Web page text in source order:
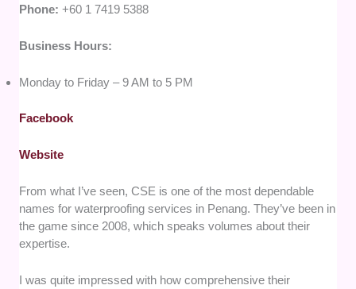
Phone: +60 1 7419 5388
Business Hours:
Monday to Friday – 9 AM to 5 PM
Facebook
Website
From what I’ve seen, CSE is one of the most dependable
names for waterproofing services in Penang. They’ve been in
the game since 2008, which speaks volumes about their
expertise.
I was quite impressed with how comprehensive their